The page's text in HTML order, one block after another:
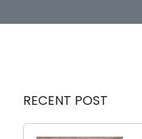
RECENT POST